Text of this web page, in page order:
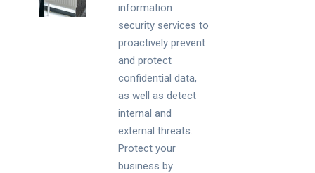
information
security services to
proactively prevent
and protect
confidential data,
as well as detect
internal and
external threats.
Protect your
business by